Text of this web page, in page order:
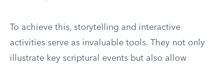
To achieve this, storytelling and interactive
activities serve as invaluable tools. They not only
illustrate key scriptural events but also allow